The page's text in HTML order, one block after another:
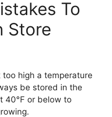
To
Store
too high a temperature
be stored in the
40°F or below to